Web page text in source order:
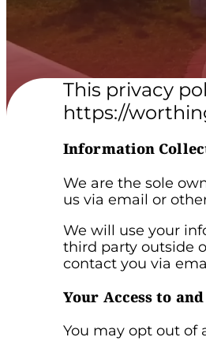
This privacy
https://
Information
We are the sole
us via email or
We will use your
third party outside
contact you via
Your Access to
You may opt out of